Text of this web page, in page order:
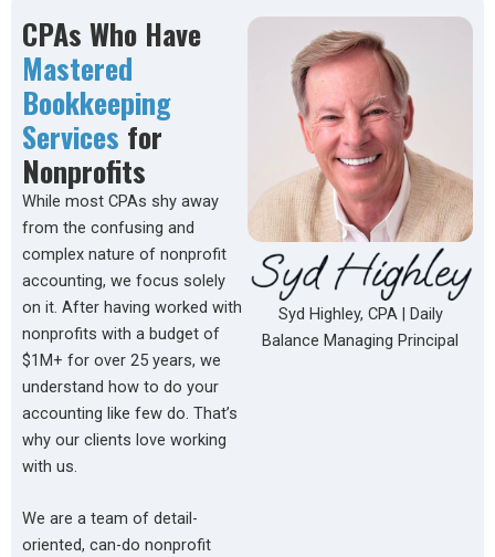
CPAs Who Have
Mastered
Bookkeeping
Services for
Nonprofits
While most CPAs shy away
from the confusing and
complex nature of nonprofit
accounting, we focus solely
on it. After having worked with
nonprofits with a budget of
$1M+ for over 25 years, we
understand how to do your
accounting like few do. That’s
why our clients love working
with us.
We are a team of detail-
oriented, can-do nonprofit
Syd Highley, CPA | Daily
Balance Managing Principal